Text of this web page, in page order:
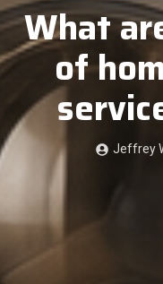
What
of
Jeffrey